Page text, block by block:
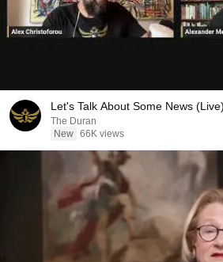
Let's Talk About Some News (Live)
The Duran
New 66K views